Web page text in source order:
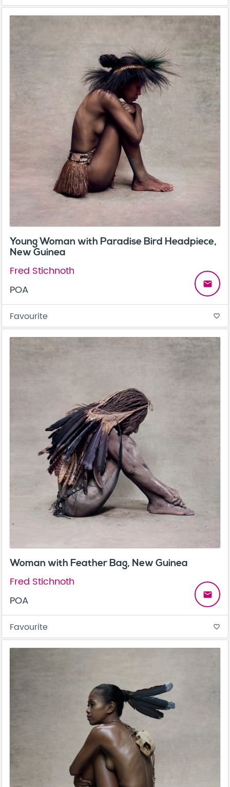
Young Woman with Paradise Bird Headpiece,
New Guinea
Fred Stichnoth
POA
email
Favourite favorite_border
Woman with Feather Bag, New Guinea
Fred Stichnoth
POA
email
Favourite favorite_border